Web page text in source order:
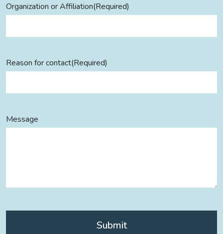
Organization or Affiliation(Required)
Reason for contact(Required)
Message